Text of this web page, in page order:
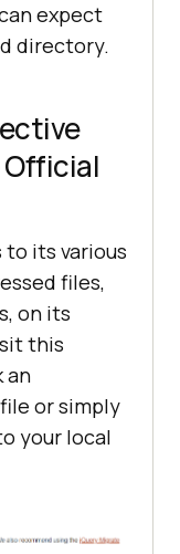
expect
directory.
to its various
files,
on its
this
an
or simply
your local